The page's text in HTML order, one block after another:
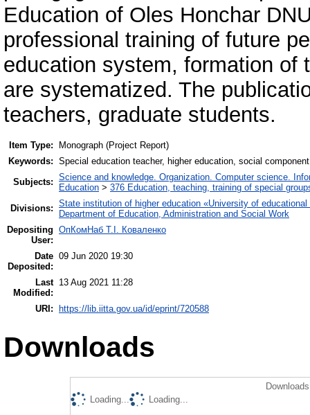
Education of Oles Honchar
professional training of future
education system, formation of
are systematized. The
teachers, graduate students.
Item Type:
Monograph (Project Report)
Keywords: Special education teacher, higher education, social
Subjects: Science and knowledge. Organization. Computer science.
Education > 376 Education, teaching, training of special
Divisions: State institution of higher education «University of educational
Department of Education, Administration and Social Work
Depositing
User:
ОпКомНаб T.І. Коваленко
Date
Deposited:
09 Jun 2020 19:30
Last
Modified:
13 Aug 2021 11:28
URI: https://lib.iitta.gov.ua/id/eprint/720588
Downloads
Loading...
Loading...